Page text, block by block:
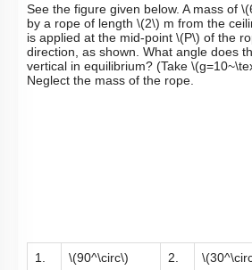
See the figure given below. A mass of
by a rope of length \(2\) m from the
is applied at the mid-point \(P\) of the
direction, as shown. What angle does
vertical in equilibrium? (Take
Neglect the mass of the rope.
1. \(90^\circ\) 2.